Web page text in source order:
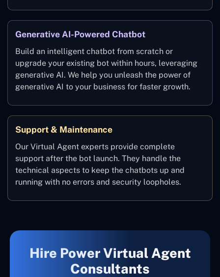
Generative AI-Powered Chatbot
Build an intelligent chatbot from scratch or
upgrade your existing bot within hours, leveraging
generative AI. We help you unleash the power of
generative AI to your business for faster growth.
Support & Maintenance
Our Virtual Agent experts provide complete
support after the bot launch. They handle the
technical aspects to keep the chatbots up and
running with no errors and security loopholes.
Hire Power Virtual Agent
Consultants